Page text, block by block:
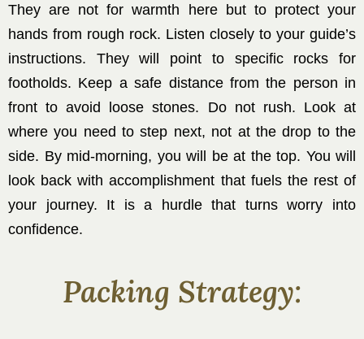
They are not for warmth here but to protect your
hands from rough rock. Listen closely to your guide’s
instructions. They will point to specific rocks for
footholds. Keep a safe distance from the person in
front to avoid loose stones. Do not rush. Look at
where you need to step next, not at the drop to the
side. By mid-morning, you will be at the top. You will
look back with accomplishment that fuels the rest of
your journey. It is a hurdle that turns worry into
confidence.
Packing Strategy: